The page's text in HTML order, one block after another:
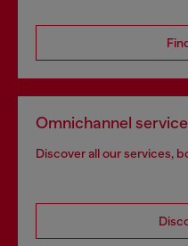
Omnichannel
Discover all our services,